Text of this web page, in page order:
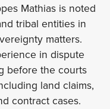
Mathias is noted
tribal entities in
matters.
in dispute
before the courts
land claims,
contract cases.